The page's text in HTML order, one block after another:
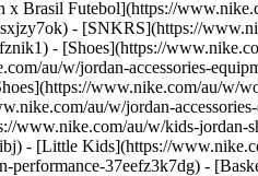
x Brasil Futebol](https://
- [SNKRS](https://
- [Shoes](https://
au/w/jordan-accessories-
www.nike.com/au/w/
au/w/jordan-
www.nike.com/au/w/kids-jordan-
- [Little Kids](https://
www.nike.com/au/retail/) [Become a Member](https://www.nike.com/au/membership) [Feedback](https://www.nike.com#site-feedback) [Product Advice](https://www.nike.com/au/product-advice) [Football Boot Guide](https://www.nike.com/au/football/shoe-guide) [Running Shoe Finder](https://www.nike.com/au/running-shoe-finder) [Nike Coaching](https://www.nike.com/au/coaching) [Nike Training Plans](https://www.nike.com/au/running/training-plans) [Help](https://www.nike.com/au/help) [Get Help](https://www.nike.com/au/help) [Order Status](https://www.nike.com/au/orders/details) [Shipping and Delivery](https://www.nike.com/au/help/a/shipping-delivery) [Returns](https://www.nike.com/au/help/a/returns-policy) [Payment Options](https://www.nike.com/au/help/a/payment-options) [Contact Us](https://www.nike.com/au/help/#contact) [Reviews](https://www.nike.com/au/help/a/reviews) [Terms & Conditions](https://www.nike.com/au/promo-terms-and-conditions) ## Company [About Nike](https://about.nike.com/) [News](https://news.nike.com/) [Careers](https://jobs.nike.com/) [Investors](https://investors.nike.com/) [Sustainability](https://www.nike.com/au/sustainability) ## Franchise [Air Force 1](https://www.nike.com/au/w/air-force-1-shoes-5sj3yzy7ok) [Air Jordan 1](https://www.nike.com/au/w/jordan-1-aj85g) [Air Max](https://www.nike.com/au/w/air-max-shoes-a6d8hzy7ok) [Pegasus](https://www.nike.com/au/w/pegasus-running-shoes-37v7jz8nexhzy7ok) [Dunk](https://www.nike.com/au/w/dunk-shoes-90aohzy7ok) [Vomero](https://www.nike.com/au/w/zoom-vomero-shoes-7gee1zy7ok) [Metcon](https://www.nike.com/au/w/metcon-shoes-3yxqszy7ok) [Shox](https://www.nike.com/au/w/shox-7e8jq) Australia - © 2026 Nike, Inc. All rights reserved - [Terms of Use](https://agreementservice.svs.nike.com/rest/agreement?agreementType=termsOfUse&uxId=com.nike.unite&requestType=redirect) - [Terms of Sale](https://agreementservice.svs.nike.com/rest/agreement?uxId=com.nike.tos&agreementType=termsofsale&requestType=redirect) - [Privacy & Cookie Policy](https://agreementservice.svs.nike.com/rest/agreement?agreementType=privacyPolicy&uxId=com.nike.commerce.nikedotcom.web&requestType=redirect) - [Privacy Settings](https://www.nike.com/au/guest/settings/privacy) ## Africa - [__Egypt__ \ English](https://www.nike.com/eg/) - [__Morocco__ \ English](https://www.nike.com/ma/en/) - [__Maroc__ \ Français](https://www.nike.com/ma/) - [__South Africa__ \ English](https://www.nike.com/za/) ## Americas - [__Argentina__ \ Español](https://www.nike.com.ar) - [__Brasil__ \ Português](https://www.nike.com.br) - [__Canada__ \ English](https://www.nike.com/ca/) - [__Canada__ \ Français](https://www.nike.com/ca/fr/) - [__Chile__ \ Español](https://www.nike.cl) - [__Colombia__ \ Español](https://www.nike.com.co) - [__México__ \ Español](https://www.nike.com/mx/) - [__Peru__ \ Español](https://www.nike.com.pe) - [__Puerto Rico__ \ Español](https://www.nike.com/pr/) - [__United States__ \ English](https://www.nike.com) - [__Estados Unidos__ \ Español](https://www.nike.com/us/es/) - [__Uruguay__ \ Español](https://www.nike.com.uy) - [__Latin America__ \ Español](https://www.nike.com/xl/) ## Asia Pacific - [__Australia__ \ English](https://www.nike.com/au/) - [__中国大陆__ \ 简体中文](https://www.nike.com.cn/) - [__Hong Kong__ \ English](https://www.nike.com.hk/) - [__香港__ \ 繁體中文](https://www.nike.com.hk/) - [__India__ \ English](https://www.nike.in/) - [__Indonesia__ \ English](https://www.nike.com/id/) - [__Japan__ \ English](https://www.nike.com/jp/en/) - [__日本__ \ 日本語](https://www.nike.com/jp/) - [__대한민국__ \ 한